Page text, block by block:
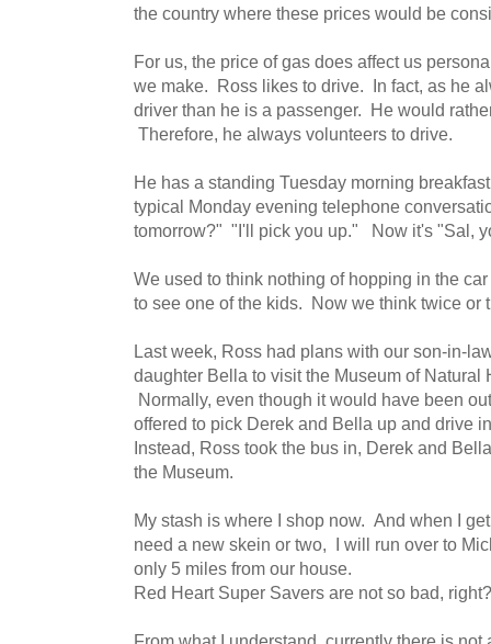
the country where these prices would be
For us, the price of gas does affect us
we make. Ross likes to drive. In fact, as he
driver than he is a passenger. He would
Therefore, he always volunteers to drive.
He has a standing Tuesday morning
typical Monday evening telephone
tomorrow?" "I'll pick you up." Now it's "Sal,
We used to think nothing of hopping in the
to see one of the kids. Now we think twice or
Last week, Ross had plans with our son-in-
daughter Bella to visit the Museum of Natural
Normally, even though it would have been
offered to pick Derek and Bella up and drive
Instead, Ross took the bus in, Derek and
the Museum.
My stash is where I shop now. And when I
need a new skein or two, I will run over to
only 5 miles from our house.
Red Heart Super Savers are not so bad, right?